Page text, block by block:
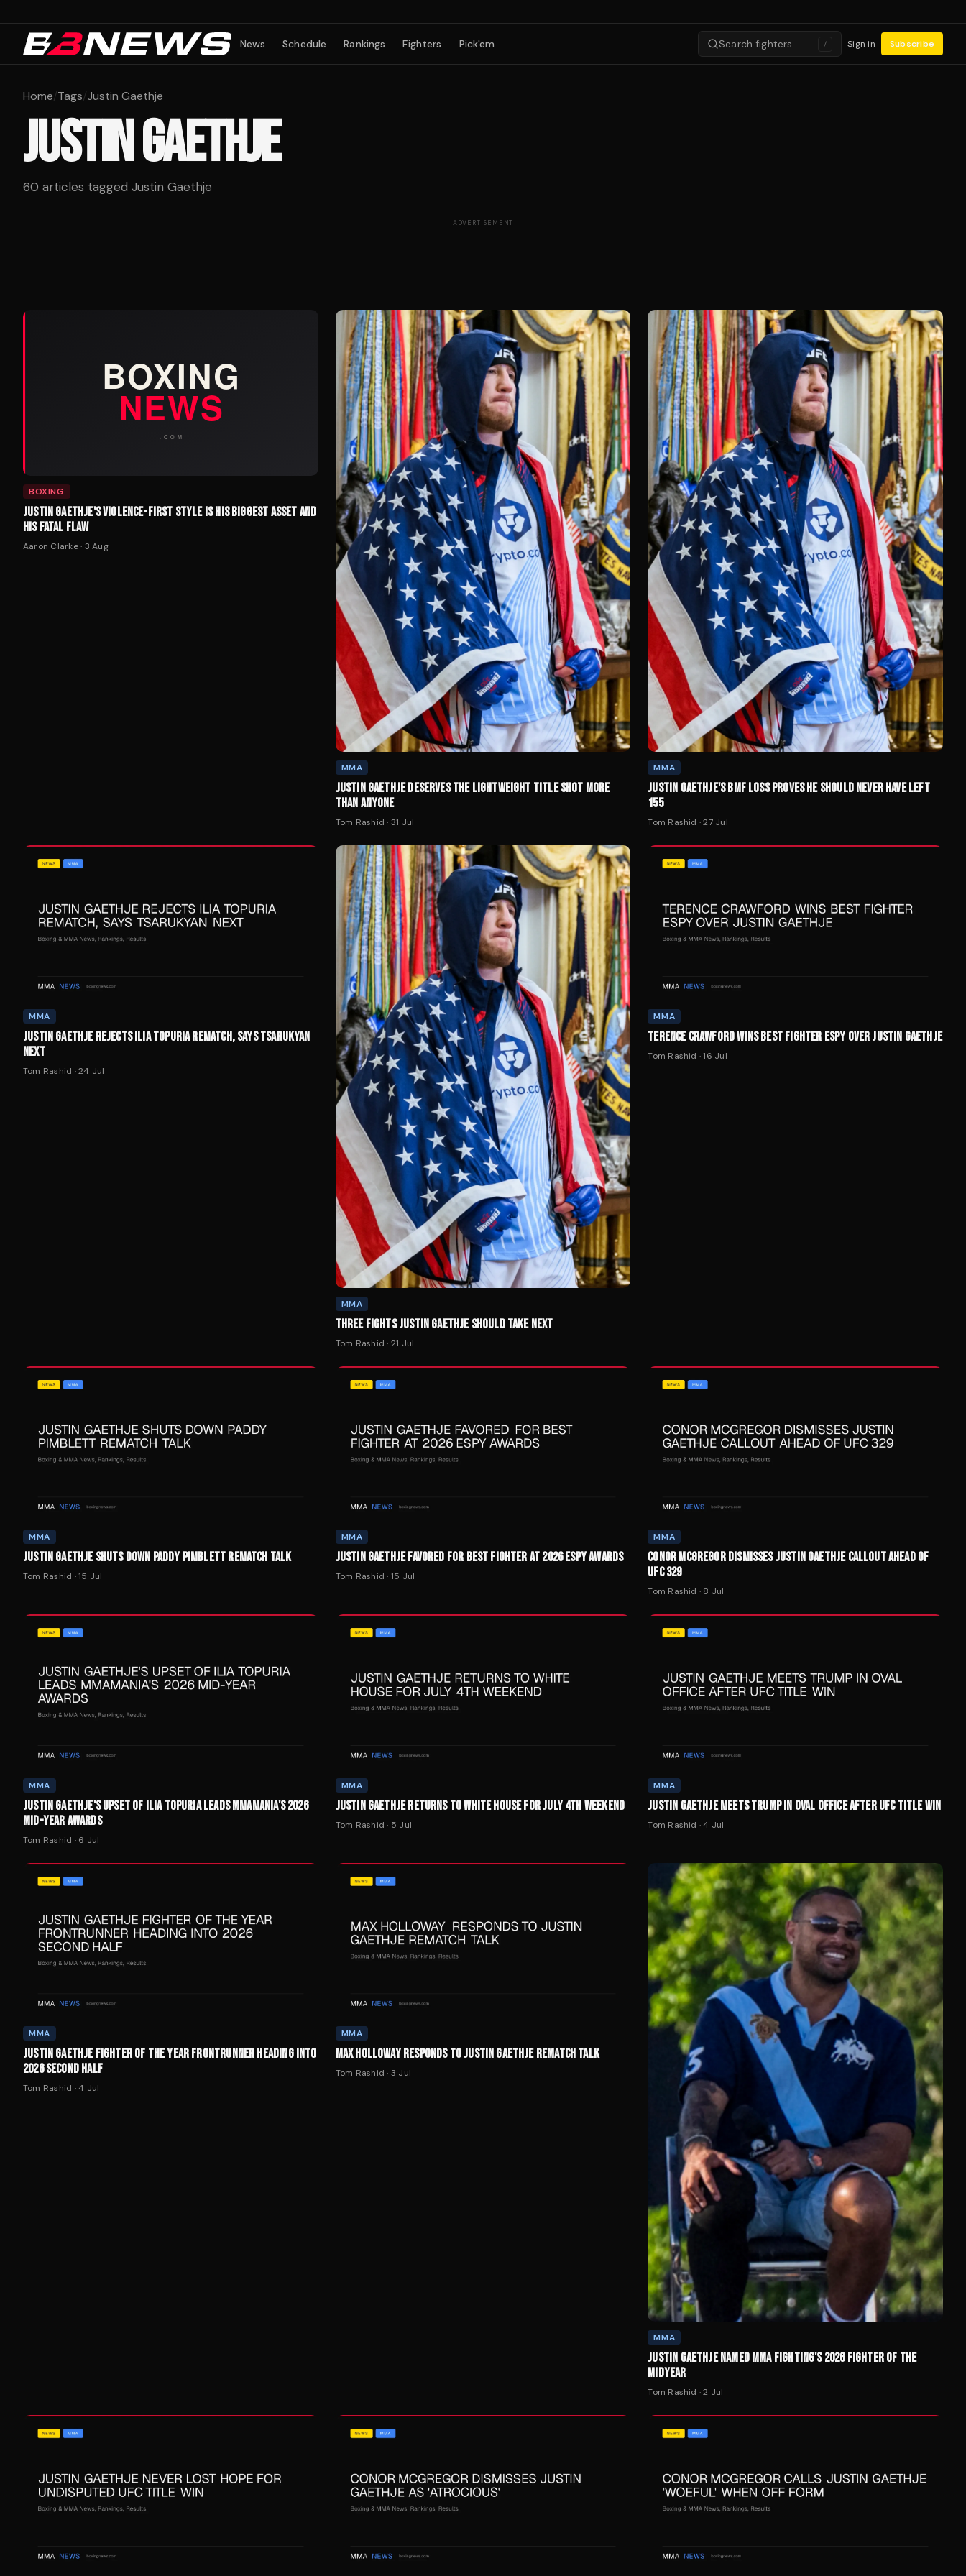
News Schedule Rankings Fighters Pick'em Search fighters… / Sign in Subscribe
Home/Tags/Justin Gaethje
JUSTIN GAETHJE
60 articles tagged Justin Gaethje
ADVERTISEMENT
BOXING
JUSTIN GAETHJE'S VIOLENCE-FIRST STYLE IS HIS BIGGEST ASSET AND
HIS FATAL FLAW
Aaron Clarke· 3 Aug
MMA
JUSTIN GAETHJE DESERVES THE LIGHTWEIGHT TITLE SHOT MORE
THAN ANYONE
Tom Rashid · 31 Jul
MMA
JUSTIN GAETHJE'S BMF LOSS PROVES HE SHOULD NEVER HAVE LEFT
155
Tom Rashid ·27 Jul
MMA
JUSTIN GAETHJE REJECTS ILIA TOPURIA REMATCH, SAYS TSARUKYAN
NEXT
Tom Rashid ·24 Jul
MMA
THREE FIGHTS JUSTIN GAETHJE SHOULD TAKE NEXT
Tom Rashid · 21 Jul
MMA
TERENCE CRAWFORD WINS BEST FIGHTER ESPY OVER JUSTIN GAETHJE
Tom Rashid ·16 Jul
MMA
JUSTIN GAETHJE SHUTS DOWN PADDY PIMBLETT REMATCH TALK
Tom Rashid ·15 Jul
MMA
JUSTIN GAETHJE FAVORED FOR BEST FIGHTER AT 2026 ESPY AWARDS
Tom Rashid · 15 Jul
MMA
CONOR MCGREGOR DISMISSES JUSTIN GAETHJE CALLOUT AHEAD OF
UFC 329
Tom Rashid · 8 Jul
MMA
JUSTIN GAETHJE'S UPSET OF ILIA TOPURIA LEADS MMAMANIA'S 2026
MID-YEAR AWARDS
Tom Rashid · 6 Jul
MMA
JUSTIN GAETHJE RETURNS TO WHITE HOUSE FOR JULY 4TH WEEKEND
Tom Rashid · 5 Jul
MMA
JUSTIN GAETHJE MEETS TRUMP IN OVAL OFFICE AFTER UFC TITLE WIN
Tom Rashid ·4 Jul
MMA
JUSTIN GAETHJE FIGHTER OF THE YEAR FRONTRUNNER HEADING INTO
2026 SECOND HALF
Tom Rashid ·4 Jul
MMA
MAX HOLLOWAY RESPONDS TO JUSTIN GAETHJE REMATCH TALK
Tom Rashid · 3 Jul
MMA
JUSTIN GAETHJE NAMED MMA FIGHTING'S 2026 FIGHTER OF THE
MIDYEAR
Tom Rashid ·2 Jul